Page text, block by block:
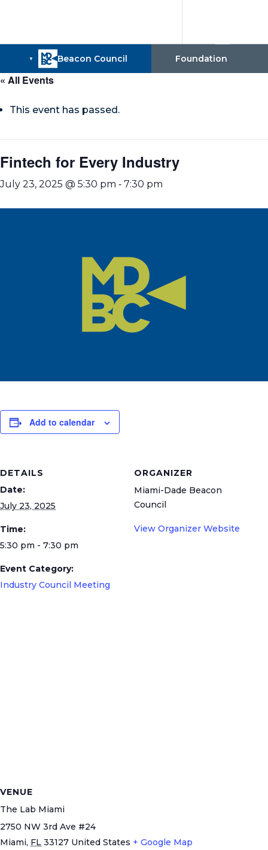
« All Events
This event has passed.
Fintech for Every Industry
July 23, 2025 @ 5:30 pm - 7:30 pm
Add to calendar
DETAILS
Date:
July 23, 2025
Time:
5:30 pm - 7:30 pm
Event Category:
Industry Council Meeting
ORGANIZER
Miami-Dade Beacon
Council
View Organizer Website
VENUE
The Lab Miami
2750 NW 3rd Ave #24
Miami, FL 33127 United States + Google Map